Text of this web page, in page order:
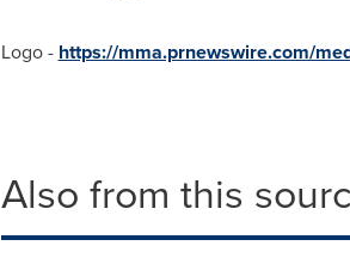
Logo - https://mma.prnewswire.com/
Also from this